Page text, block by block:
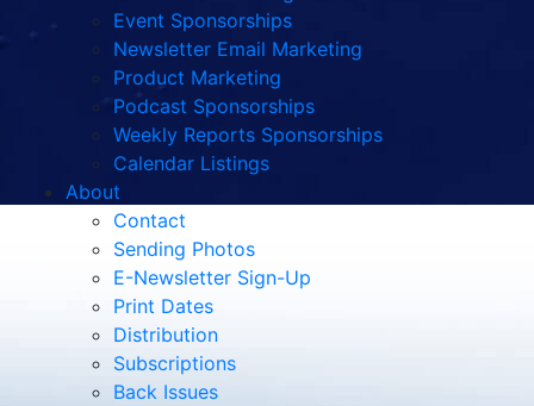
Event Sponsorships
Newsletter Email Marketing
Product Marketing
Podcast Sponsorships
Weekly Reports Sponsorships
Calendar Listings
About
Contact
Sending Photos
E-Newsletter Sign-Up
Print Dates
Distribution
Subscriptions
Back Issues